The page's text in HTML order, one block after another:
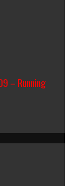
– Running